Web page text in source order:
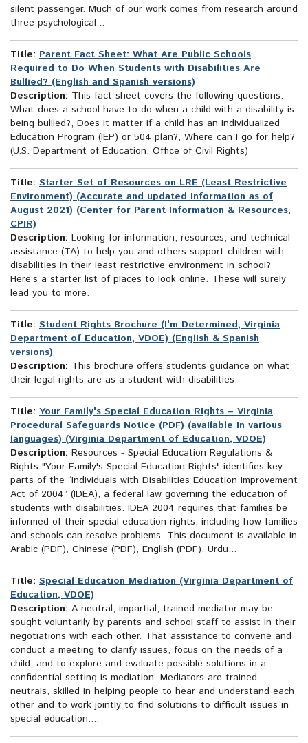
silent passenger. Much of our work comes from research around
three psychological...
Title: Parent Fact Sheet: What Are Public Schools
Required to Do When Students with Disabilities Are
Bullied? (English and Spanish versions)
Description: This fact sheet covers the following questions:
What does a school have to do when a child with a disability is
being bullied?, Does it matter if a child has an Individualized
Education Program (IEP) or 504 plan?, Where can I go for help?
(U.S. Department of Education, Office of Civil Rights)
Title: Starter Set of Resources on LRE (Least Restrictive
Environment) (Accurate and updated information as of
August 2021) (Center for Parent Information & Resources,
CPIR)
Description: Looking for information, resources, and technical
assistance (TA) to help you and others support children with
disabilities in their least restrictive environment in school?
Here’s a starter list of places to look online. These will surely
lead you to more.
Title: Student Rights Brochure (I'm Determined, Virginia
Department of Education, VDOE) (English & Spanish
versions)
Description: This brochure offers students guidance on what
their legal rights are as a student with disabilities.
Title: Your Family's Special Education Rights – Virginia
Procedural Safeguards Notice (PDF) (available in various
languages) (Virginia Department of Education, VDOE)
Description: Resources - Special Education Regulations &
Rights "Your Family's Special Education Rights" identifies key
parts of the “Individuals with Disabilities Education Improvement
Act of 2004” (IDEA), a federal law governing the education of
students with disabilities. IDEA 2004 requires that families be
informed of their special education rights, including how families
and schools can resolve problems. This document is available in
Arabic (PDF), Chinese (PDF), English (PDF), Urdu...
Title: Special Education Mediation (Virginia Department of
Education, VDOE)
Description: A neutral, impartial, trained mediator may be
sought voluntarily by parents and school staff to assist in their
negotiations with each other. That assistance to convene and
conduct a meeting to clarify issues, focus on the needs of a
child, and to explore and evaluate possible solutions in a
confidential setting is mediation. Mediators are trained
neutrals, skilled in helping people to hear and understand each
other and to work jointly to find solutions to difficult issues in
special education....